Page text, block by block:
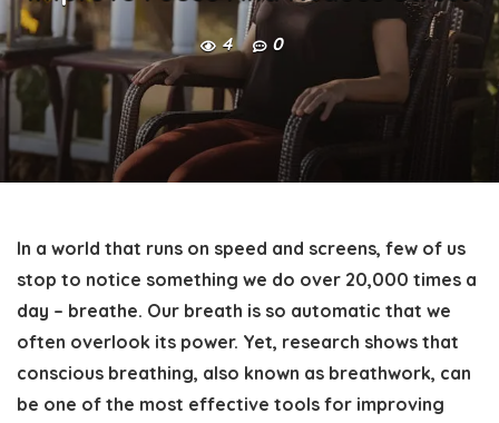
4 0
In a world that runs on speed and screens, few of us
stop to notice something we do over 20,000 times a
day – breathe. Our breath is so automatic that we
often overlook its power. Yet, research shows that
conscious breathing, also known as breathwork, can
be one of the most effective tools for improving